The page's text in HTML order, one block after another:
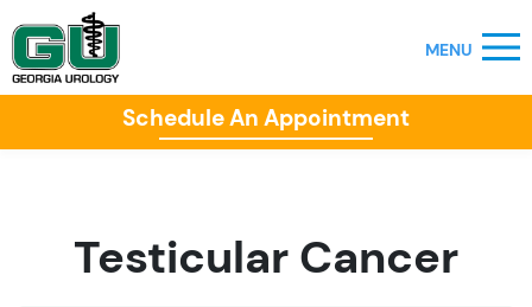
Schedule An Appointment
Testicular Cancer